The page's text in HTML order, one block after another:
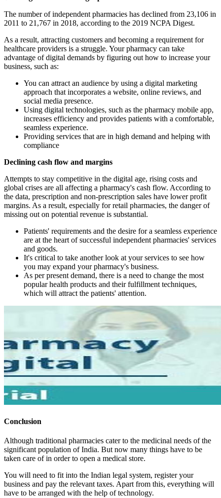
The number of independent pharmacies has declined from 23,106 in
2011 to 21,767 in 2018, according to the 2019 NCPA Digest.
As a result, attracting customers and becoming a requirement for
healthcare providers is a struggle. Your pharmacy can take
advantage of digital demands by figuring out how to increase your
business, such as:
You can attract an audience by using a digital marketing
approach that incorporates a website, online reviews, and
social media presence.
Using digital technologies, such as the pharmacy mobile app,
increases efficiency and provides patients with a comfortable,
seamless experience.
Providing services that are in high demand and helping with
compliance
Declining cash flow and margins
Attempts to stay competitive in the digital age, rising costs and
global crises are all affecting a pharmacy's cash flow. According to
the data, prescription and non-prescription sales have lower profit
margins. As a result, especially for retail pharmacies, the danger of
missing out on potential revenue is substantial.
Patients' requirements and the desire for a seamless experience
are at the heart of successful independent pharmacies' services
and goods.
It's critical to take another look at your services to see how
you may expand your pharmacy's business.
As per present demand, there is a need to change the most
popular health products and their fulfillment techniques,
which will attract the patients' attention.
Conclusion
Although traditional pharmacies cater to the medicinal needs of the
significant population of India. But now many things have to be
taken care of in order to open a medical store.
You will need to fit into the Indian legal system, register your
business and pay the relevant taxes. Apart from this, everything will
have to be arranged with the help of technology.